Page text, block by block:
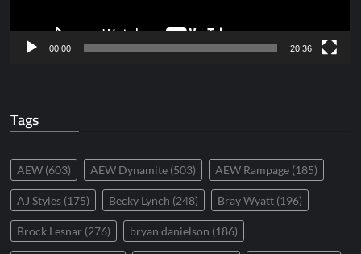
00:00 20:36
Tags
AEW (603) AEW Dynamite (503) AEW Rampage (185)
AJ Styles (175) Becky Lynch (248) Bray Wyatt (196)
Brock Lesnar (276) bryan danielson (186)